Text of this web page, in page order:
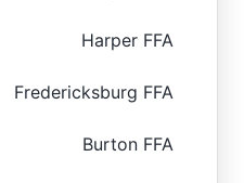
Harper FFA
Fredericksburg FFA
Burton FFA